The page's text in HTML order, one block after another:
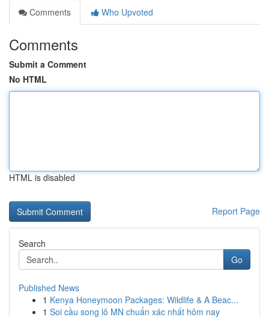
Comments
Who Upvoted
Comments
Submit a Comment
No HTML
HTML is disabled
Report Page
Search
Go
Published News
1 Kenya Honeymoon Packages: Wildlife & A Beac...
1 Soi cầu song lô MN chuẩn xác nhất hôm nay